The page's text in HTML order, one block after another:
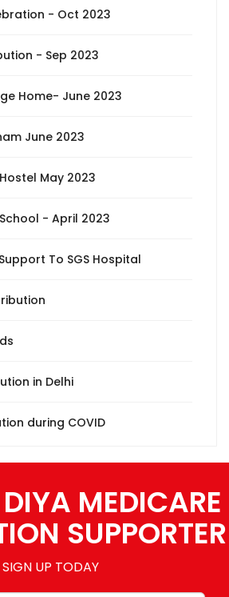
- Oct 2023
- Sep 2023
Home- June 2023
June 2023
May 2023
- April 2023
To SGS Hospital
in Delhi
during COVID
MEDICARE
SUPPORTER
SIGN UP TODAY